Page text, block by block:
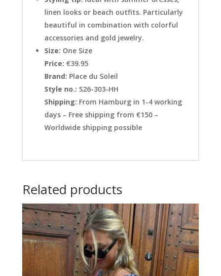
linen looks or beach outfits. Particularly
beautiful in combination with colorful
accessories and gold jewelry.
Size: One Size
Price: €39.95
Brand: Place du Soleil
Style no.: S26-303-HH
Shipping: From Hamburg in 1-4 working
days – Free shipping from €150 –
Worldwide shipping possible
Related products